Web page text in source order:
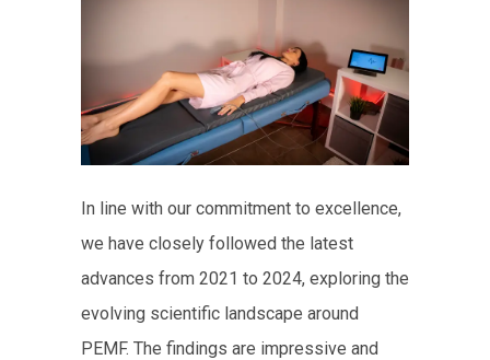
In line with our commitment to excellence,
we have closely followed the latest
advances from 2021 to 2024, exploring the
evolving scientific landscape around
PEMF. The findings are impressive and